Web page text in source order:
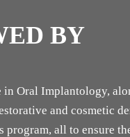
BY
Oral Implantology,
and cosmetic
all to ensure